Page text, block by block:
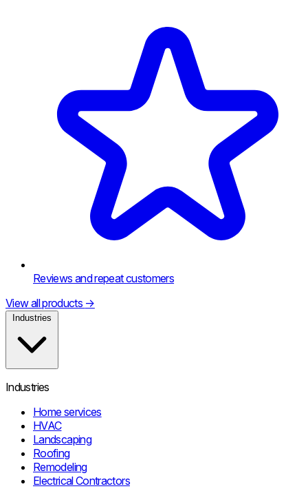
Reviews and repeat customers
View all products →
Industries
Industries
Home services
HVAC
Landscaping
Roofing
Remodeling
Electrical Contractors